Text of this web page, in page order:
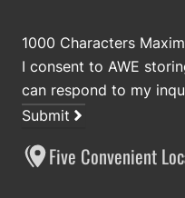
1000 Characters
I consent to AWE
can respond to my
Submit
Five Convenient